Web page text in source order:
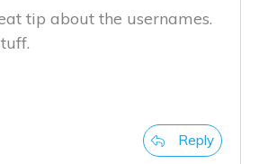
tip about the usernames.
Reply